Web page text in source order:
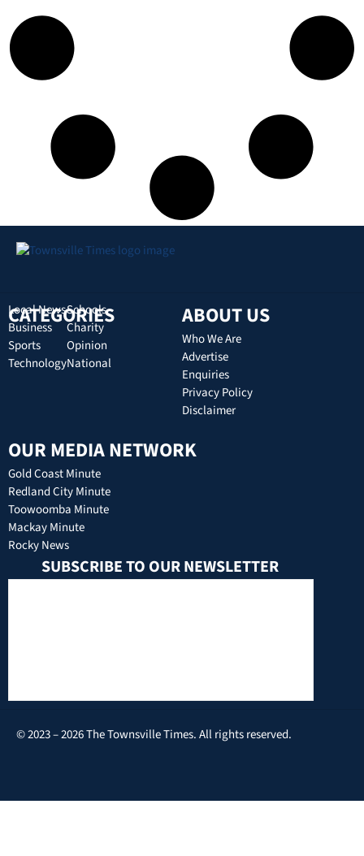
CATEGORIES
Local News
Business
Sports
Technology
Schools
Charity
Opinion
National
ABOUT US
Who We Are
Advertise
Enquiries
Privacy Policy
Disclaimer
OUR MEDIA NETWORK
Gold Coast Minute
Redland City Minute
Toowoomba Minute
Mackay Minute
Rocky News
SUBSCRIBE TO OUR NEWSLETTER
© 2023 – 2026 The Townsville Times. All rights reserved.